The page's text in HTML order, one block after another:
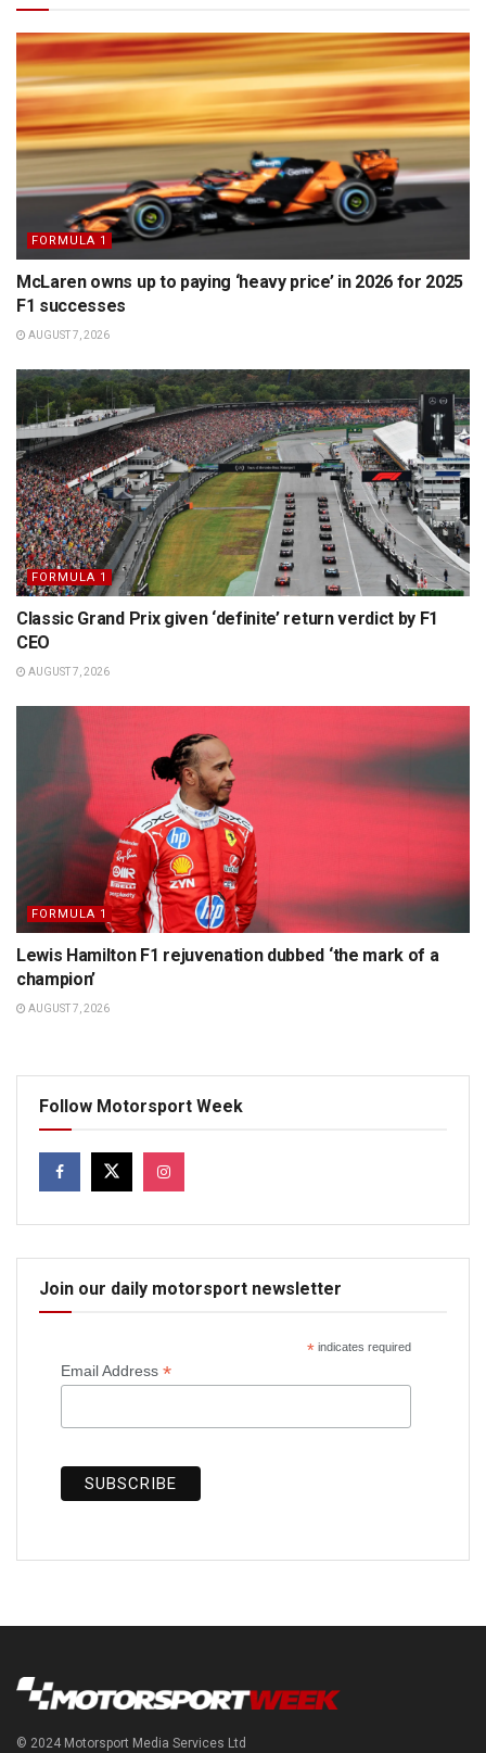
FORMULA 1
McLaren owns up to paying ‘heavy price’ in 2026 for 2025
F1 successes
AUGUST 7, 2026
FORMULA 1
Classic Grand Prix given ‘definite’ return verdict by F1
CEO
AUGUST 7, 2026
FORMULA 1
Lewis Hamilton F1 rejuvenation dubbed ‘the mark of a
champion’
AUGUST 7, 2026
Follow Motorsport Week
Join our daily motorsport newsletter
*indicates required
Email Address *
© 2024 Motorsport Media Services Ltd